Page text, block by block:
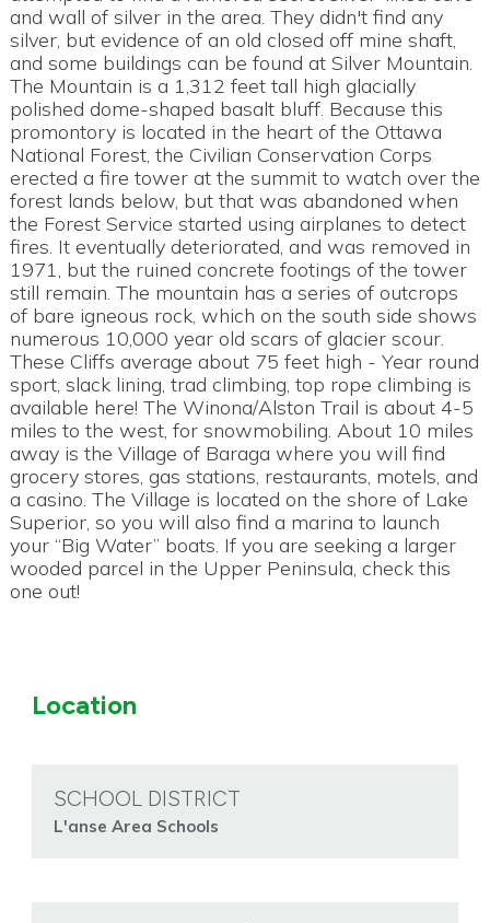
and wall of silver in the area. They didn't find any
silver, but evidence of an old closed off mine shaft,
and some buildings can be found at Silver Mountain.
The Mountain is a 1,312 feet tall high glacially
polished dome-shaped basalt bluff. Because this
promontory is located in the heart of the Ottawa
National Forest, the Civilian Conservation Corps
erected a fire tower at the summit to watch over the
forest lands below, but that was abandoned when
the Forest Service started using airplanes to detect
fires. It eventually deteriorated, and was removed in
1971, but the ruined concrete footings of the tower
still remain. The mountain has a series of outcrops
of bare igneous rock, which on the south side shows
numerous 10,000 year old scars of glacier scour.
These Cliffs average about 75 feet high - Year round
sport, slack lining, trad climbing, top rope climbing is
available here! The Winona/Alston Trail is about 4-5
miles to the west, for snowmobiling. About 10 miles
away is the Village of Baraga where you will find
grocery stores, gas stations, restaurants, motels, and
a casino. The Village is located on the shore of Lake
Superior, so you will also find a marina to launch
your “Big Water” boats. If you are seeking a larger
wooded parcel in the Upper Peninsula, check this
one out!
Location
SCHOOL DISTRICT
L'anse Area Schools